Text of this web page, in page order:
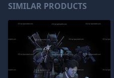
SIMILAR PRODUCTS